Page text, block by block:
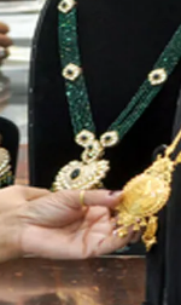
acquittal in rape
hopes of US-Iran
at moment’:
youth protests:
to-murder